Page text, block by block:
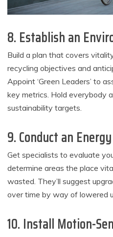
8. Establish an
Build a plan that covers
recycling objectives and
Appoint ‘Green Leaders’ to
key metrics. Hold everybody
sustainability targets.
9. Conduct an
Get specialists to evaluate
determine areas the place
wasted. They’ll suggest
over time by way of lowered
10. Install Motion-